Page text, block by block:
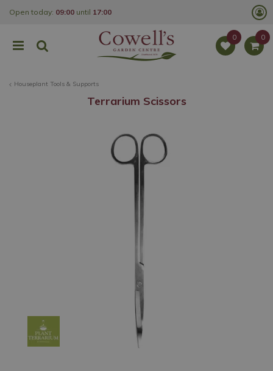
Houseplant Tools & Supports
Open today: 09:00 until 17:00
Terrarium Scissors